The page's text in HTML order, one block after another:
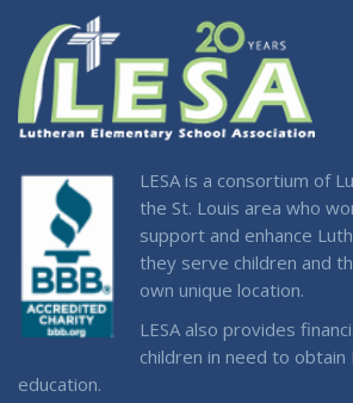
LESA is a consortium of
the St. Louis area who
support and enhance
they serve children and
own unique location.
LESA also provides
children in need to obtain
education.